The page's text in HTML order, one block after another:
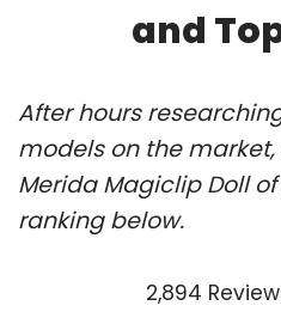
and
After hours
models on the
Merida Magiclip Doll
ranking below.
2,894